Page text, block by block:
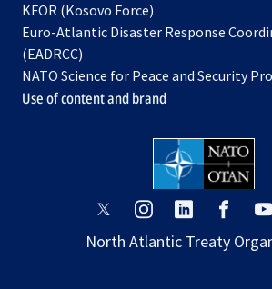
new a
KFOR (Kosovo Force)
in
new
tab
Euro-Atlantic Disaster Response
(EADRCC)
NATO Science for Peace and Security
Use of content and brand
opens
a
opens
a
opens
a
opens
a
North Atlantic Treaty